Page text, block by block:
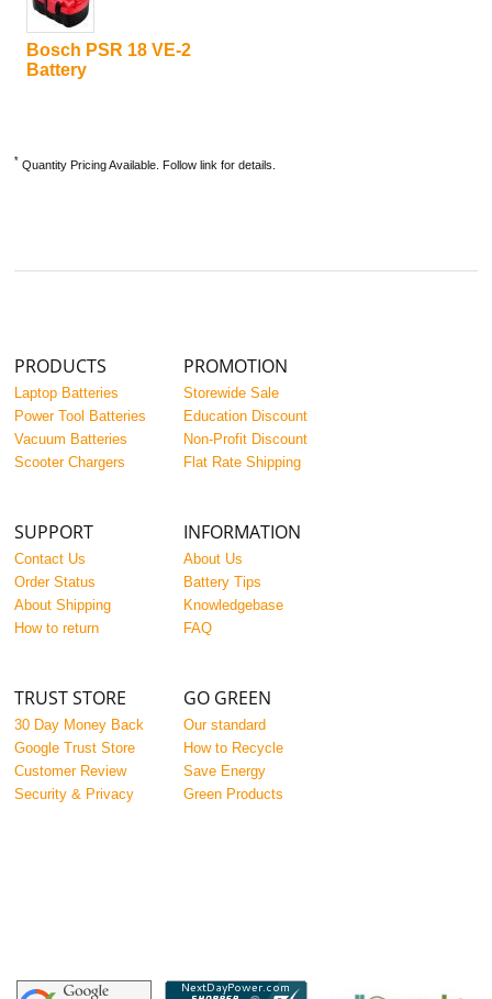
Bosch PSR 18 VE-2
Battery
* Quantity Pricing Available. Follow link for details.
PRODUCTS
Laptop Batteries
Power Tool Batteries
Vacuum Batteries
Scooter Chargers
PROMOTION
Storewide Sale
Education Discount
Non-Profit Discount
Flat Rate Shipping
SUPPORT
Contact Us
Order Status
About Shipping
How to return
INFORMATION
About Us
Battery Tips
Knowledgebase
FAQ
TRUST STORE
30 Day Money Back
Google Trust Store
Customer Review
Security & Privacy
GO GREEN
Our standard
How to Recycle
Save Energy
Green Products